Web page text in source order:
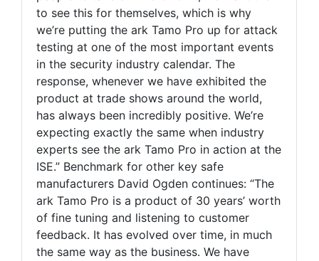
to see this for themselves, which is why
we’re putting the ark Tamo Pro up for attack
testing at one of the most important events
in the security industry calendar. The
response, whenever we have exhibited the
product at trade shows around the world,
has always been incredibly positive. We’re
expecting exactly the same when industry
experts see the ark Tamo Pro in action at the
ISE.” Benchmark for other key safe
manufacturers David Ogden continues: “The
ark Tamo Pro is a product of 30 years’ worth
of fine tuning and listening to customer
feedback. It has evolved over time, in much
the same way as the business. We have